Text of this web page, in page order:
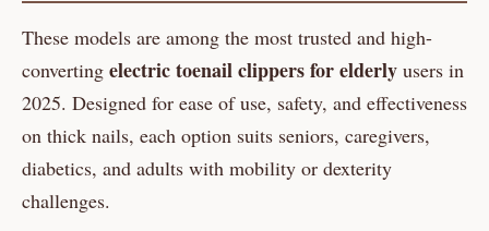
These models are among the most trusted and high-
converting electric toenail clippers for elderly users in
2025. Designed for ease of use, safety, and effectiveness
on thick nails, each option suits seniors, caregivers,
diabetics, and adults with mobility or dexterity
challenges.